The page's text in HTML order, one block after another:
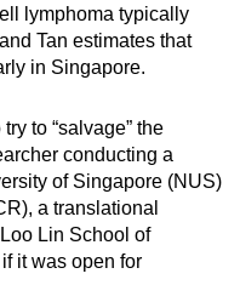
lymphoma typically
Tan estimates that
in Singapore.
to “salvage” the
conducting a
of Singapore (NUS)
a translational
Lin School of
it was open for